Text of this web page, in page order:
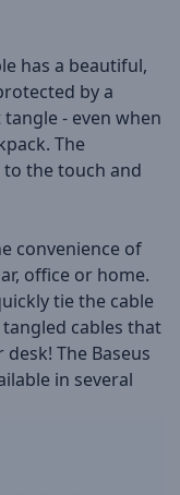
has a beautiful,
by a
- even when
The
the touch and
convenience of
office or home.
tie the cable
cables that
The Baseus
in several